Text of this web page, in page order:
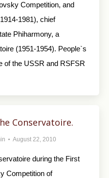
Competition, and
1981), chief
Phiharmony, a
(1951-1954). People`s
of the USSR and RSFSR
Conservatoire.
August 22, 2010
during the First
Competition of